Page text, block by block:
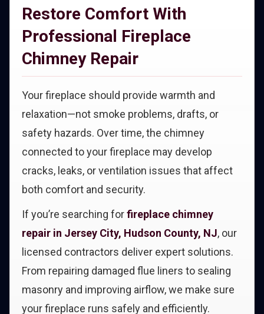
Restore Comfort With
Professional Fireplace
Chimney Repair
Your fireplace should provide warmth and
relaxation—not smoke problems, drafts, or
safety hazards. Over time, the chimney
connected to your fireplace may develop
cracks, leaks, or ventilation issues that affect
both comfort and security.
If you’re searching forfireplace chimney
repair in Jersey City, Hudson County, NJ, our
licensed contractors deliver expert solutions.
From repairing damaged flue liners to sealing
masonry and improving airflow, we make sure
your fireplace runs safely and efficiently.